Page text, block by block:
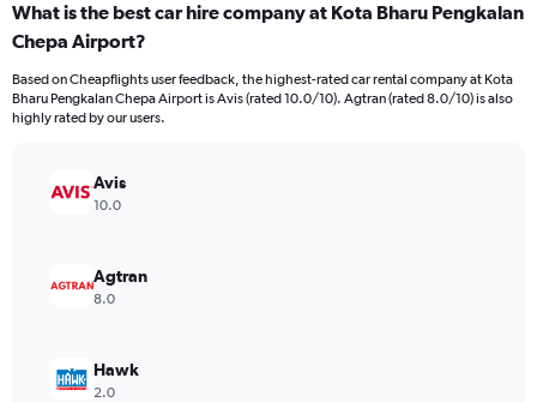
Range:
91
The
chart
axis
What is the best car hire company at Kota Bharu Pengkalan
Chepa Airport?
Based on Cheapflights user feedback, the highest-rated car rental company at Kota
Bharu Pengkalan Chepa Airport is Avis (rated 10.0/10). Agtran (rated 8.0/10) is also
highly rated by our users.
Avis
10.0
Agtran
8.0
Hawk
2.0